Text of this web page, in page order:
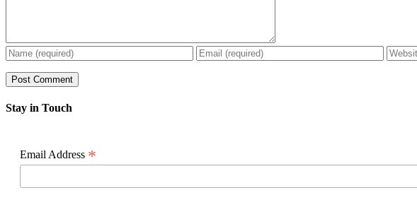
Stay in Touch
Email Address *